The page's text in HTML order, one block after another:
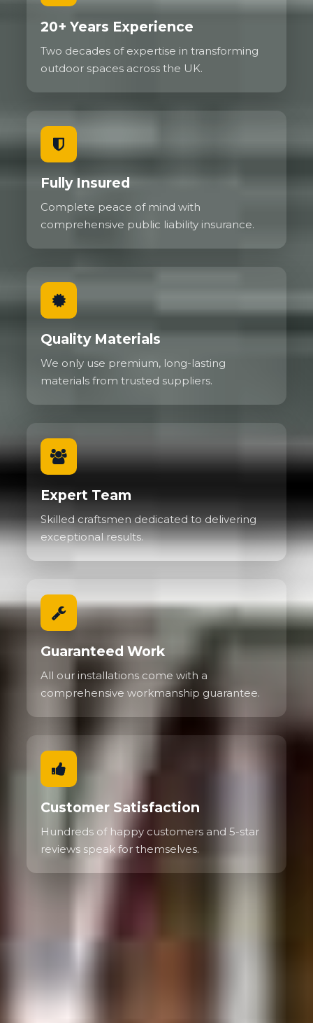
20+ Years Experience
Two decades of expertise in transforming
outdoor spaces across the UK.
Fully Insured
Complete peace of mind with
comprehensive public liability insurance.
Quality Materials
We only use premium, long-lasting
materials from trusted suppliers.
Expert Team
Skilled craftsmen dedicated to delivering
exceptional results.
Guaranteed Work
All our installations come with a
comprehensive workmanship guarantee.
Customer Satisfaction
Hundreds of happy customers and 5-star
reviews speak for themselves.